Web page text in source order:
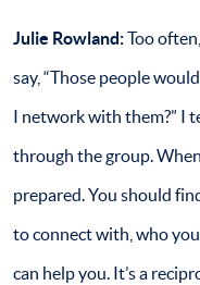
Julie Rowland:Too
say, “Those people
I network with them?” I
through the group.
prepared. You should
to connect with, who
can help you. It’s a